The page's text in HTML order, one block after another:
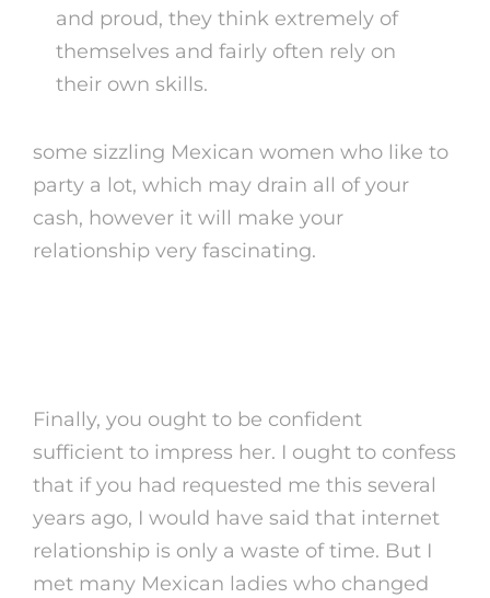
and proud, they think extremely of
themselves and fairly often rely on
their own skills.
some sizzling Mexican women who like to
party a lot, which may drain all of your
cash, however it will make your
relationship very fascinating.
Finally, you ought to be confident
sufficient to impress her. I ought to confess
that if you had requested me this several
years ago, I would have said that internet
relationship is only a waste of time. But I
met many Mexican ladies who changed